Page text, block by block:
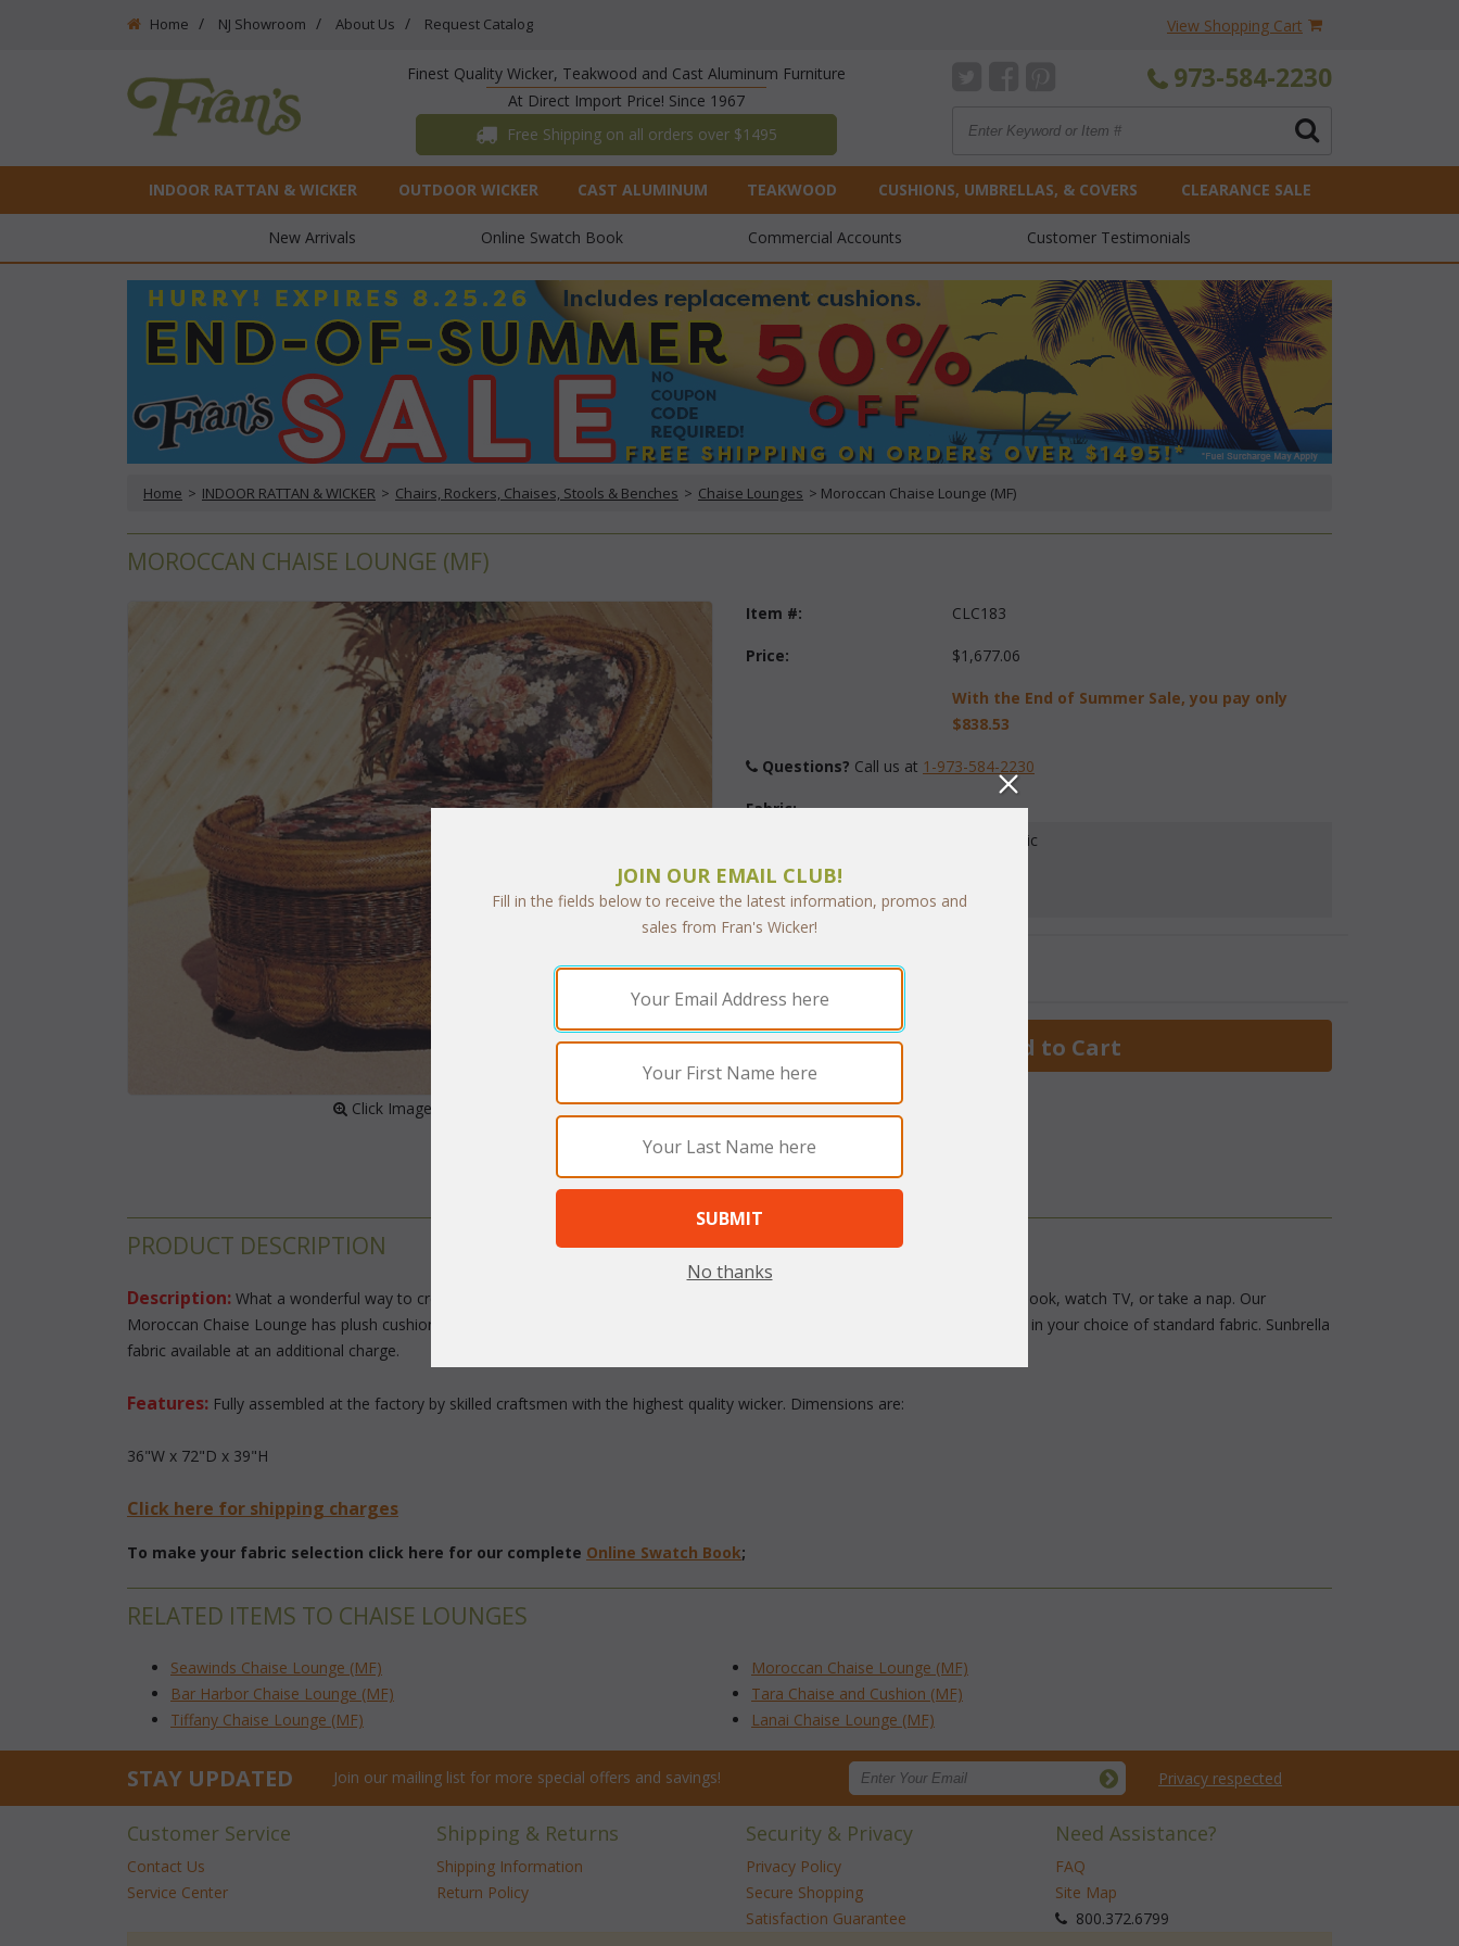
Home NJ Showroom About Us Request Catalog View Shopping Cart
Finest Quality Wicker, Teakwood and Cast Aluminum Furniture
At Direct Import Price! Since 1967
Free Shipping on all orders over $1495
973-584-2230
INDOOR RATTAN & WICKER OUTDOOR WICKER CAST ALUMINUM TEAKWOOD CUSHIONS, UMBRELLAS, & COVERS CLEARANCE SALE
New Arrivals Online Swatch Book Commercial Accounts Customer Testimonials
Home > INDOOR RATTAN & WICKER > Chairs, Rockers, Chaises, Stools & Benches > Chaise Lounges > Moroccan Chaise Lounge (MF)
MOROCCAN CHAISE LOUNGE (MF)
Click Image to Enlarge
Item #: CLC183
Price: $1,677.06
With the End of Summer Sale, you pay only
$838.53
Questions? Call us at 1-973-584-2230
Fabric:
Select Your Fabric
Quantity:
Add to Cart
PRODUCT DESCRIPTION
Description: What a wonderful way to create an oasis of relaxation in your living room, family room, or den. Read a favorite book, watch TV, or take a nap. Our
Moroccan Chaise Lounge has plush cushions and wide sweeping arms that invites you to lounge comfortably. Includes cushions in your choice of standard fabric. Sunbrella
fabric available at an additional charge.
Features: Fully assembled at the factory by skilled craftsmen with the highest quality wicker. Dimensions are:
36"W x 72"D x 39"H
Click here for shipping charges
To make your fabric selection click here for our complete Online Swatch Book;
RELATED ITEMS TO CHAISE LOUNGES
Seawinds Chaise Lounge (MF)
Moroccan Chaise Lounge (MF)
Bar Harbor Chaise Lounge (MF)
Tara Chaise and Cushion (MF)
Tiffany Chaise Lounge (MF)
Lanai Chaise Lounge (MF)
STAY UPDATED Join our mailing list for more special offers and savings! Privacy respected
Customer Service
Contact Us
Service Center
Shipping & Returns
Shipping Information
Return Policy
Security & Privacy
Privacy Policy
Secure Shopping
Satisfaction Guarantee
Need Assistance?
FAQ
Site Map
800.372.6799
JOIN OUR EMAIL CLUB!
Fill in the fields below to receive the latest information, promos and
sales from Fran's Wicker!
No thanks